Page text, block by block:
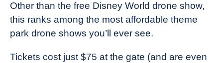
Other than the free Disney World drone show,
this ranks among the most affordable theme
park drone shows you’ll ever see.
Tickets cost just $75 at the gate (and are even